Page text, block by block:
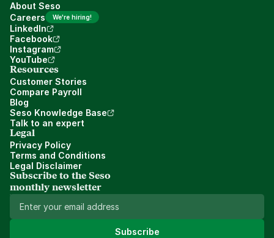
About Seso
Careers
We're hiring!
LinkedIn
Facebook
Instagram
YouTube
Resources
Customer Stories
Compare Payroll
Blog
Seso Knowledge Base
Talk to an expert
Legal
Privacy Policy
Terms and Conditions
Legal Disclaimer
Subscribe to the Seso
monthly newsletter
Subscribe